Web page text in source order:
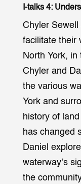
I-talks 4:
Chyler Sewell
facilitate their
North York,
Chyler and
the various
York and
history of
has changed
Daniel
waterway’s
the